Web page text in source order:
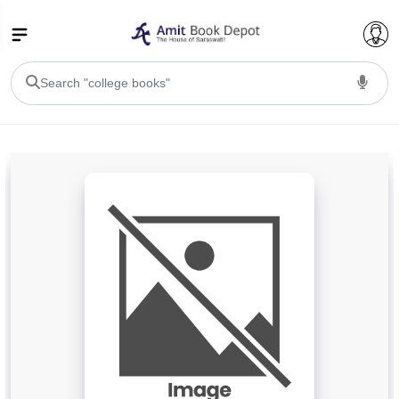
BA 1st Semester PU Chandigarh
BA 3rd Semester PU Chandigarh
BA 5th Semester PU Chandigarh
BA 6th Semester PU Chandigarh
BSC PU Chandigarh
BSC 1st Semester PU Chandigarh
BSC 3rd Semester PU Chandigarh